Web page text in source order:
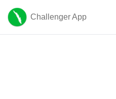
Challenger App